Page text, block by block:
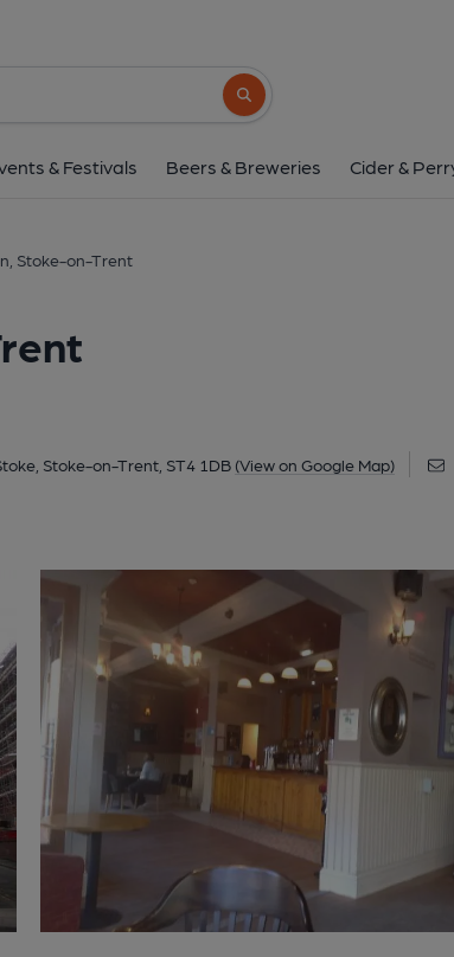
Search button
& Festivals Beers & Breweries Cider &
Stoke-on-Trent
Stoke-on-Trent, ST4 1DB (View on Google Map)
123-127 Church Street, Stoke,